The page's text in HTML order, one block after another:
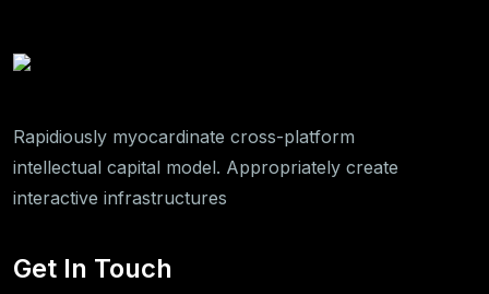
Rapidiously myocardinate cross-platform
intellectual capital model. Appropriately create
interactive infrastructures
Get In Touch